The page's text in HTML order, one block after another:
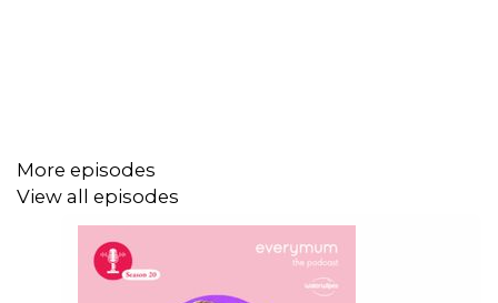
but what she needed from them. This episode is honest,
nuanced and even a little bit confronting. But if you’ve
expect after a big life change, or if you’re trying to
understand someone who has, tthere’s a lot in here that
More episodes
View all episodes